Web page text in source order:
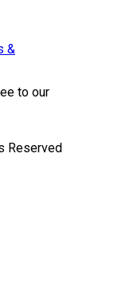
&
to our
Reserved